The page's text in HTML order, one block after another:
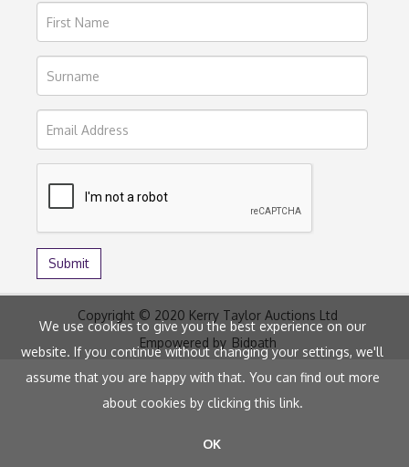
Copyright © 2020 Kerry Taylor Auctions Ltd
Empowered by Bidpath
We use cookies to give you the best experience on our
website. If you continue without changing your settings, we'll
assume that you are happy with that. You can find out more
about cookies by clickingthis link.
OK